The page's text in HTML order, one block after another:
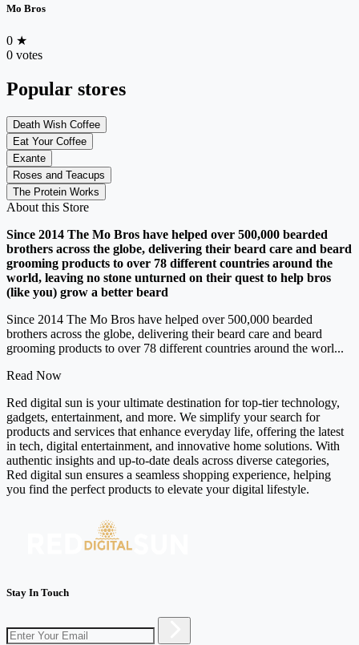
Mo Bros
0 ★
0 votes
Popular stores
Death Wish Coffee
Eat Your Coffee
Exante
Roses and Teacups
The Protein Works
About this Store
Since 2014 The Mo Bros have helped over 500,000 bearded
brothers across the globe, delivering their beard care and beard
grooming products to over 78 different countries around the
world, leaving no stone unturned on their quest to help bros
(like you) grow a better beard
Since 2014 The Mo Bros have helped over 500,000 bearded
brothers across the globe, delivering their beard care and beard
grooming products to over 78 different countries around the worl...
Read Now
Red digital sun is your ultimate destination for top-tier technology,
gadgets, entertainment, and more. We simplify your search for
products and services that enhance everyday life, offering the latest
in tech, digital entertainment, and innovative home solutions. With
authentic insights and up-to-date deals across diverse categories,
Red digital sun ensures a seamless shopping experience, helping
you find the perfect products to elevate your digital lifestyle.
Stay In Touch